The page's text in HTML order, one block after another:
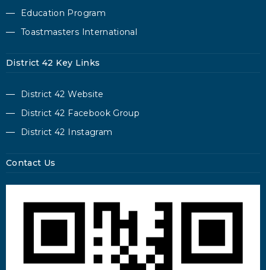
Education Program
Toastmasters International
District 42 Key Links
District 42 Website
District 42 Facebook Group
District 42 Instagram
Contact Us